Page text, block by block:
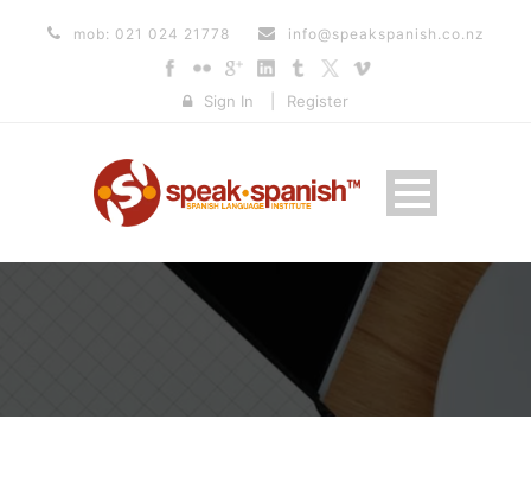
mob: 021 024 21778 info@speakspanish.co.nz
Sign In Register